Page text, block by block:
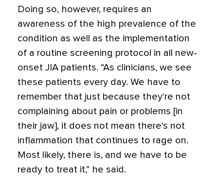
Doing so, however, requires an
awareness of the high prevalence of the
condition as well as the implementation
of a routine screening protocol in all new-
onset JIA patients. “As clinicians, we see
these patients every day. We have to
remember that just because they're not
complaining about pain or problems [in
their jaw], it does not mean there's not
inflammation that continues to rage on.
Most likely, there is, and we have to be
ready to treat it,” he said.